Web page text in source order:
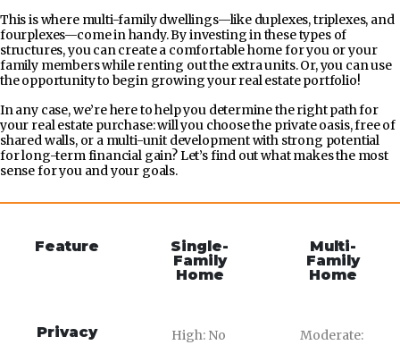
This is where multi-family dwellings—like duplexes, triplexes, and
fourplexes—come in handy. By investing in these types of
structures, you can create a comfortable home for you or your
family members while renting out the extra units. Or, you can use
the opportunity to begin growing your real estate portfolio!
In any case, we’re here to help you determine the right path for
your real estate purchase: will you choose the private oasis, free of
shared walls, or a multi-unit development with strong potential
for long-term financial gain? Let’s find out what makes the most
sense for you and your goals.
Feature
Single-
Family
Home
Multi-
Family
Home
Privacy
High: No
Moderate: